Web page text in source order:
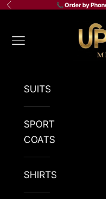
Skip to content
Previous 📞 Order by
Navigation menu
SUITS
SPORT
COATS
SHIRTS